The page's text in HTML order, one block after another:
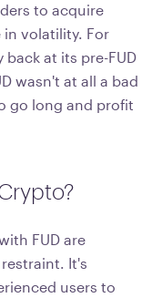
to acquire
volatility. For
at its pre-FUD
wasn't at all a bad
go long and profit
FUD are
It's
users to